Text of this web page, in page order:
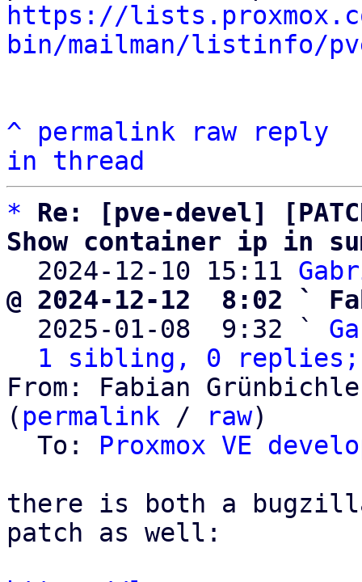
https://
bin/mailman/listinfo/
^ permalink raw
reply
in thread
*
Re: [pve-devel]
Show container ip in
2024-12-10 15:11
@ 2024-12-12  8:02 `
2025-01-08  9:32 `
1 sibling, 0 replies;
From: Fabian
( permalink / raw)
  To:
Proxmox VE
there is both a
patch as well: